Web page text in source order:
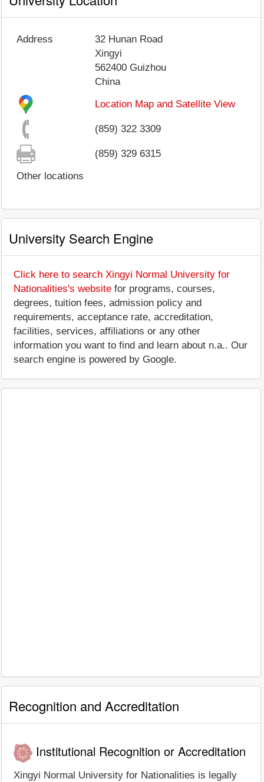
Address
32 Hunan Road
Xingyi
562400 Guizhou
China
Location Map and Satellite View
(859) 322 3309
(859) 329 6315
Other locations
University Search Engine
Click here to search Xingyi Normal University for
Nationalities's website for programs, courses,
degrees, tuition fees, admission policy and
requirements, acceptance rate, accreditation,
facilities, services, affiliations or any other
information you want to find and learn about n.a.. Our
search engine is powered by Google.
Recognition and Accreditation
Institutional Recognition or Accreditation
Xingyi Normal University for Nationalities is legally